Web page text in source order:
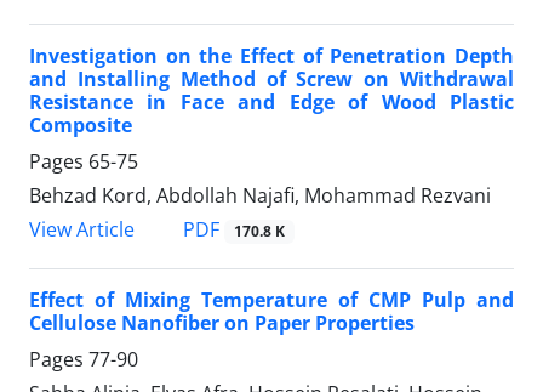
Investigation on the Effect of Penetration Depth
and Installing Method of Screw on Withdrawal
Resistance in Face and Edge of Wood Plastic
Composite
Pages 65-75
Behzad Kord, Abdollah Najafi, Mohammad Rezvani
View Article
PDF 170.8 K
Effect of Mixing Temperature of CMP Pulp and
Cellulose Nanofiber on Paper Properties
Pages 77-90